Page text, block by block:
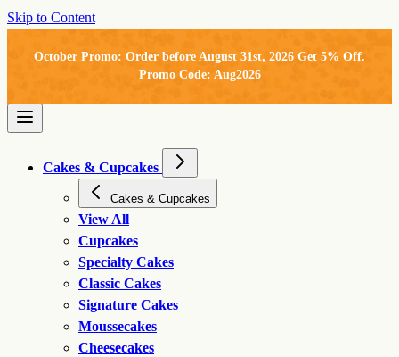
Skip to Content
October Promo: Order before August 31st, 2026 Get 5% Off.
Promo Code: Aug2026
Cakes & Cupcakes
Cakes & Cupcakes
View All
Cupcakes
Specialty Cakes
Classic Cakes
Signature Cakes
Moussecakes
Cheesecakes